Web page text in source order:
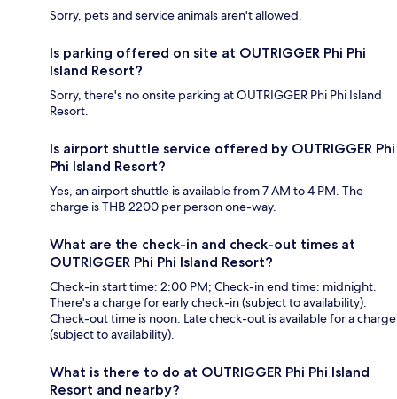
Sorry, pets and service animals aren't allowed.
Is parking offered on site at OUTRIGGER Phi Phi
Island Resort?
Sorry, there's no onsite parking at OUTRIGGER Phi Phi Island
Resort.
Is airport shuttle service offered by OUTRIGGER Phi
Phi Island Resort?
Yes, an airport shuttle is available from 7 AM to 4 PM. The
charge is THB 2200 per person one-way.
What are the check-in and check-out times at
OUTRIGGER Phi Phi Island Resort?
Check-in start time: 2:00 PM; Check-in end time: midnight.
There's a charge for early check-in (subject to availability).
Check-out time is noon. Late check-out is available for a charge
(subject to availability).
What is there to do at OUTRIGGER Phi Phi Island
Resort and nearby?